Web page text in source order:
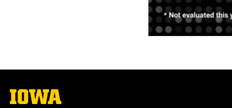
The
University